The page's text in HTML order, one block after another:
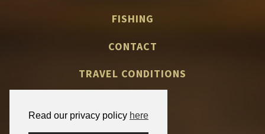
Read our privacy policy here
FISHING
CONTACT
TRAVEL CONDITIONS